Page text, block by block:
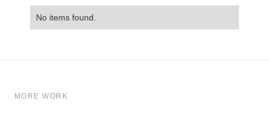
No items found.
MORE WORK